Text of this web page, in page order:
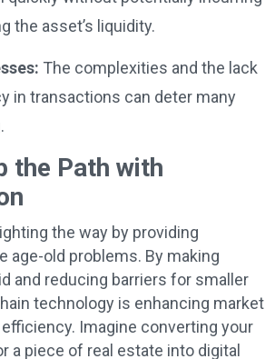
the asset’s liquidity.
The complexities and the lack
in transactions can deter many
the Path with
the way by providing
age-old problems. By making
and reducing barriers for smaller
technology is enhancing market
Imagine converting your
a piece of real estate into digital